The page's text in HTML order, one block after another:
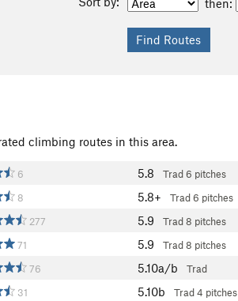
then:
climbing routes in this area.
6 5.8 Trad6 pitches
8 5.8+ Trad6 pitches
277 5.9 Trad8 pitches
71 5.9 Trad8 pitches
76 5.10a/b Trad
31 5.10b Trad4 pitches